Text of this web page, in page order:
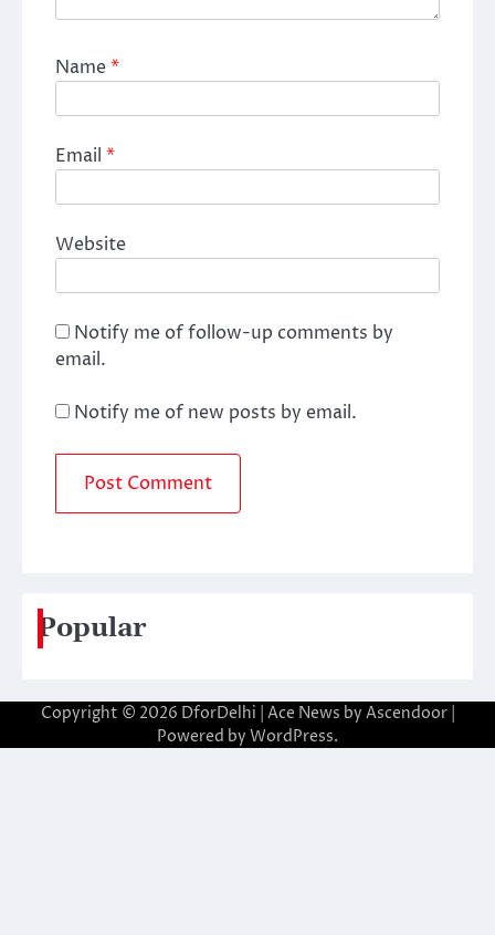
Name*
Email *
Website
Notify me of follow-up comments by
email.
Notify me of new posts by email.
Popular
Copyright © 2026 DforDelhi | Ace News by Ascendoor|
Powered by WordPress.